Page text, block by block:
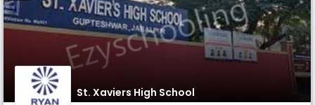
St. Xaviers High School